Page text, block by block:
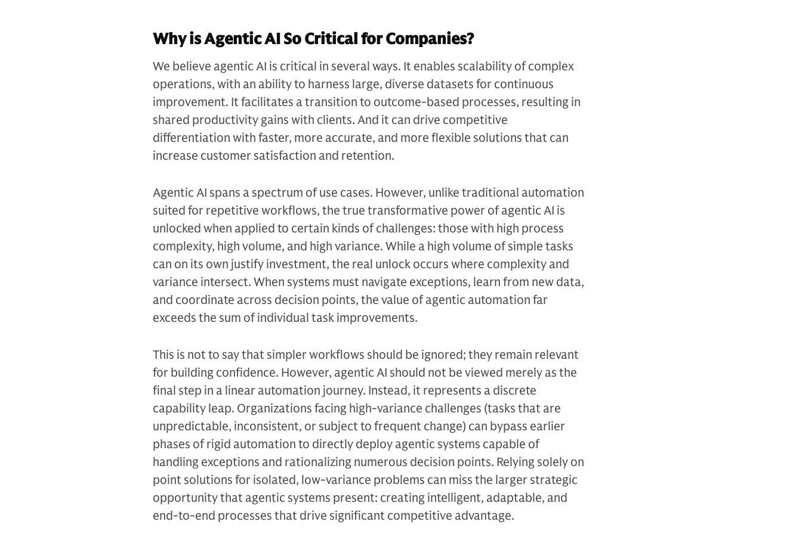
Why is Agentic AI So Critical for Companies?
We believe agentic AI is critical in several ways. It enables scalability of complex
operations, with an ability to harness large, diverse datasets for continuous
improvement. It facilitates a transition to outcome-based processes, resulting in
shared productivity gains with clients. And it can drive competitive
differentiation with faster, more accurate, and more flexible solutions that can
increase customer satisfaction and retention.
Agentic AI spans a spectrum of use cases. However, unlike traditional automation
suited for repetitive workflows, the true transformative power of agentic AI is
unlocked when applied to certain kinds of challenges: those with high process
complexity, high volume, and high variance. While a high volume of simple tasks
can on its own justify investment, the real unlock occurs where complexity and
variance intersect. When systems must navigate exceptions, learn from new data,
and coordinate across decision points, the value of agentic automation far
exceeds the sum of individual task improvements.
This is not to say that simpler workflows should be ignored; they remain relevant
for building confidence. However, agentic AI should not be viewed merely as the
final step in a linear automation journey. Instead, it represents a discrete
capability leap. Organizations facing high-variance challenges (tasks that are
unpredictable, inconsistent, or subject to frequent change) can bypass earlier
phases of rigid automation to directly deploy agentic systems capable of
handling exceptions and rationalizing numerous decision points. Relying solely on
point solutions for isolated, low-variance problems can miss the larger strategic
opportunity that agentic systems present: creating intelligent, adaptable, and
end-to-end processes that drive significant competitive advantage.